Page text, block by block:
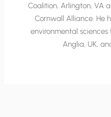
Coalition, Arlington, VA
Cornwall Alliance. He
environmental
Anglia, UK,